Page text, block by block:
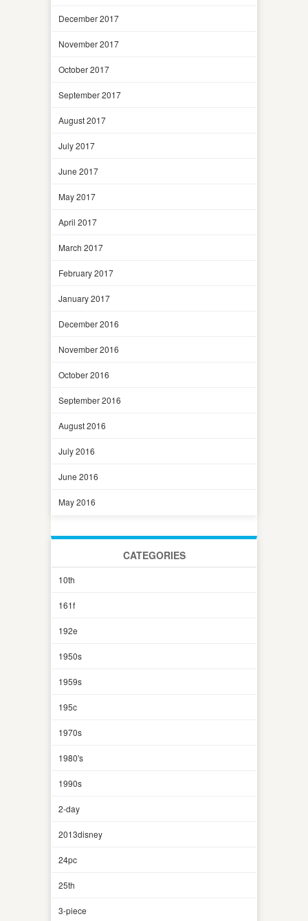
December 2017
November 2017
October 2017
September 2017
August 2017
July 2017
June 2017
May 2017
April 2017
March 2017
February 2017
January 2017
December 2016
November 2016
October 2016
September 2016
August 2016
July 2016
June 2016
May 2016
CATEGORIES
10th
161f
192e
1950s
1959s
195c
1970s
1980's
1990s
2-day
2013disney
24pc
25th
3-piece